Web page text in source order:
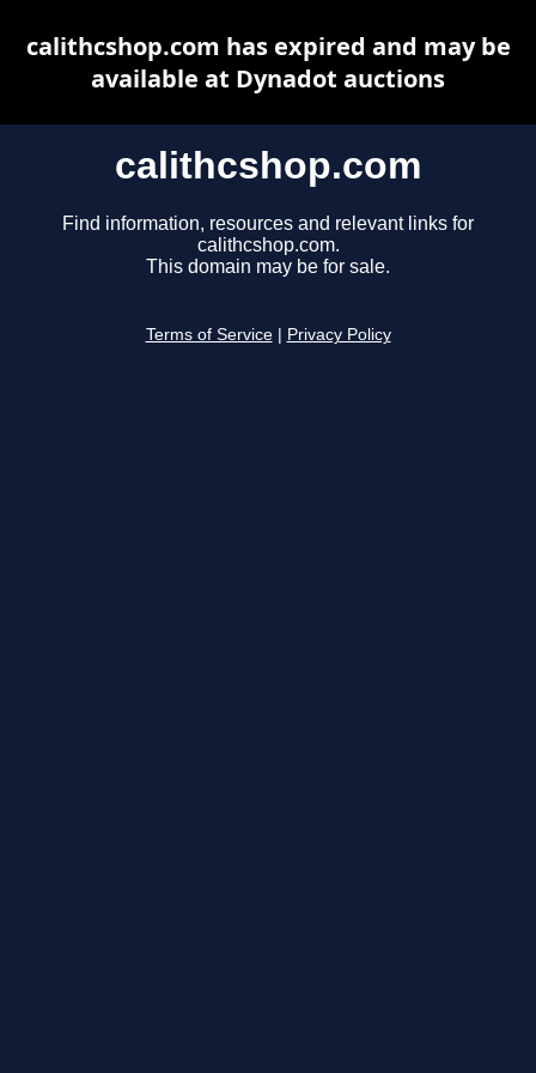
calithcshop.com
Find information, resources and relevant links for
calithcshop.com.
This domain may be for sale.
Terms of Service Privacy Policy
calithcshop.com has expired and may be
available at Dynadot auctions